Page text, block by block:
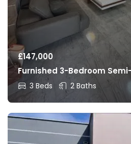
£147,000
Furnished 3-Bedroom
3 Beds 2 Baths